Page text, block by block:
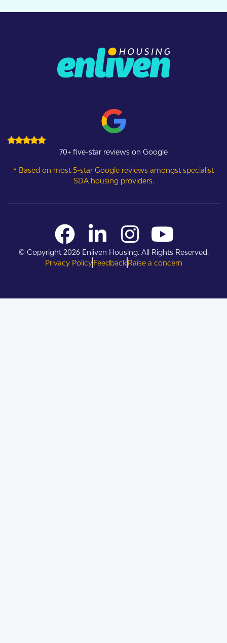
70+ five-star reviews on Google
^ Based on most 5-star Google reviews amongst specialist
SDA housing providers.
© Copyright 2026 Enliven Housing. All Rights Reserved.
Privacy Policy Feedback Raise a concern